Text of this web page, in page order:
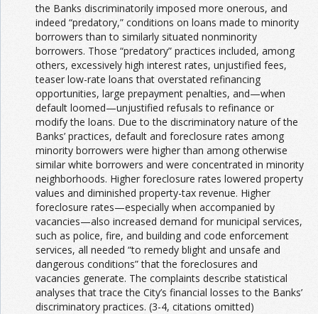
the Banks discriminatorily imposed more onerous, and
indeed “predatory,” conditions on loans made to minority
borrowers than to similarly situated nonminority
borrowers. Those “predatory” practices included, among
others, excessively high interest rates, unjustified fees,
teaser low-rate loans that overstated refinancing
opportunities, large prepayment penalties, and—when
default loomed—unjustified refusals to refinance or
modify the loans. Due to the discriminatory nature of the
Banks’ practices, default and foreclosure rates among
minority borrowers were higher than among otherwise
similar white borrowers and were concentrated in minority
neighborhoods. Higher foreclosure rates lowered property
values and diminished property-tax revenue. Higher
foreclosure rates—especially when accompanied by
vacancies—also increased demand for municipal services,
such as police, fire, and building and code enforcement
services, all needed “to remedy blight and unsafe and
dangerous conditions” that the foreclosures and
vacancies generate. The complaints describe statistical
analyses that trace the City’s financial losses to the Banks’
discriminatory practices. (3-4, citations omitted)